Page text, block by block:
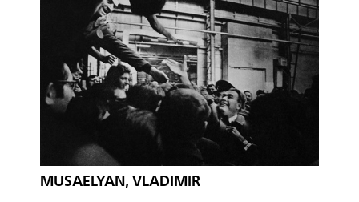
MUSAELYAN, VLADIMIR